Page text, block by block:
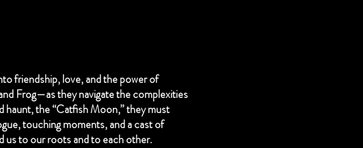
friendship, love, and the power of
Frog—as they navigate the complexities
haunt, the “Catfish Moon,” they must
touching moments, and a cast of
us to our roots and to each other.